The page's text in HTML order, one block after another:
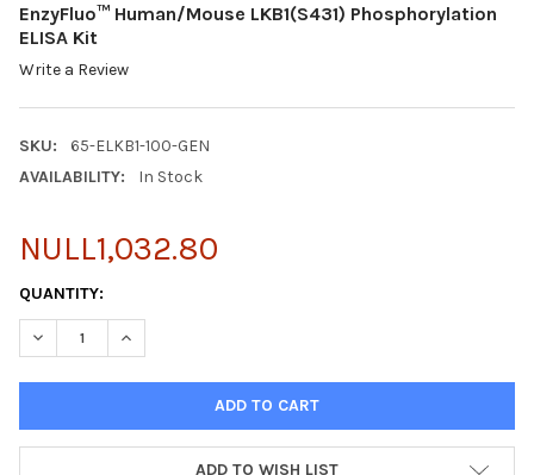
EnzyFluo™ Human/Mouse LKB1(S431) Phosphorylation
ELISA Kit
Write a Review
SKU:
65-ELKB1-100-GEN
AVAILABILITY:
In Stock
NULL1,032.80
CURRENT
STOCK:
QUANTITY:
DECREASE QUANTITY OF ENZYFLUO™ HUMAN/MOUSE
INCREASE QUANTITY OF ENZYFLUO™ HUMAN/
ADD TO WISH LIST